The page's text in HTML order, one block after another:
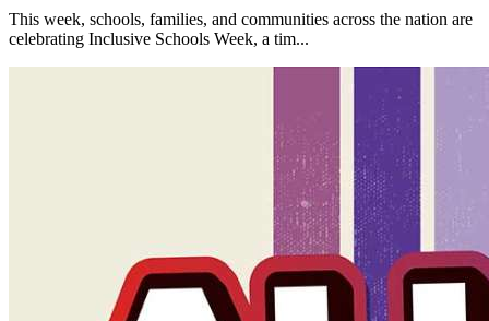
This week, schools, families, and communities across the nation are
celebrating Inclusive Schools Week, a tim...